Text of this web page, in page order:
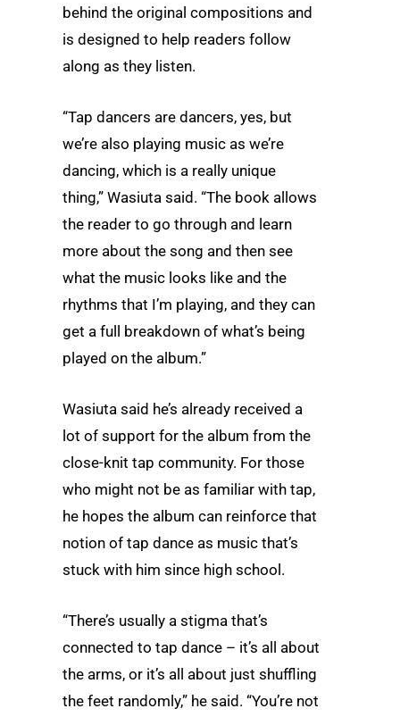
behind the original compositions and
is designed to help readers follow
along as they listen.
“Tap dancers are dancers, yes, but
we’re also playing music as we’re
dancing, which is a really unique
thing,” Wasiuta said. “The book allows
the reader to go through and learn
more about the song and then see
what the music looks like and the
rhythms that I’m playing, and they can
get a full breakdown of what’s being
played on the album.”
Wasiuta said he’s already received a
lot of support for the album from the
close-knit tap community. For those
who might not be as familiar with tap,
he hopes the album can reinforce that
notion of tap dance as music that’s
stuck with him since high school.
“There’s usually a stigma that’s
connected to tap dance – it’s all about
the arms, or it’s all about just shuffling
the feet randomly,” he said. “You’re not